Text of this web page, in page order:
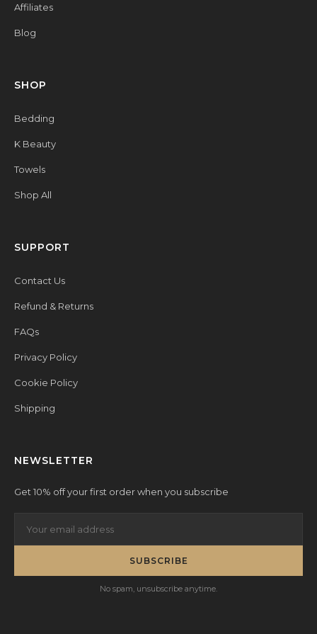
Affiliates
Blog
SHOP
Bedding
K Beauty
Towels
Shop All
SUPPORT
Contact Us
Refund & Returns
FAQs
Privacy Policy
Cookie Policy
Shipping
NEWSLETTER
Get 10% off your first order when you subscribe
SUBSCRIBE
No spam, unsubscribe anytime.